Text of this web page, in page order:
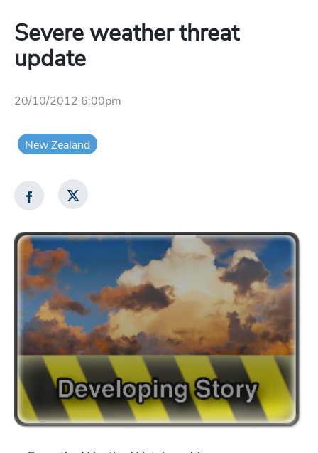
Severe weather threat
update
20/10/2012 6:00pm
New Zealand